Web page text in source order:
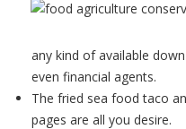
any kind of available
even financial agents.
The fried sea food taco
pages are all you desire.